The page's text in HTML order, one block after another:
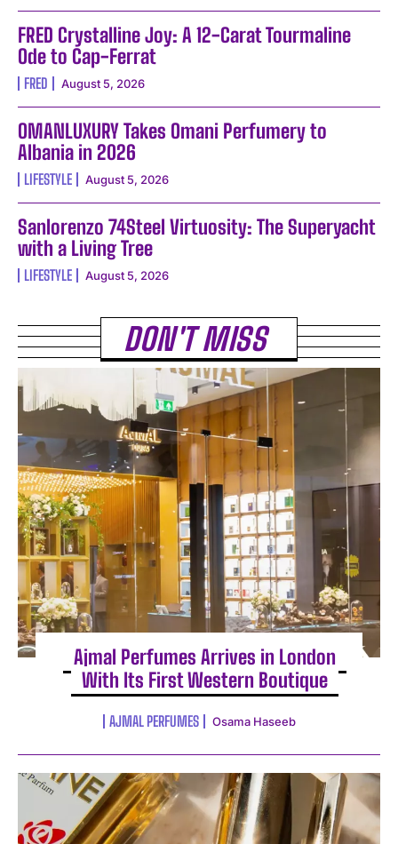
FRED Crystalline Joy: A 12-Carat Tourmaline
Ode to Cap-Ferrat
FRED August 5, 2026
OMANLUXURY Takes Omani Perfumery to
Albania in 2026
LIFESTYLE August 5, 2026
Sanlorenzo 74Steel Virtuosity: The Superyacht
with a Living Tree
LIFESTYLE August 5, 2026
DON'T MISS
Ajmal Perfumes Arrives in London
With Its First Western Boutique
AJMAL PERFUMES Osama Haseeb